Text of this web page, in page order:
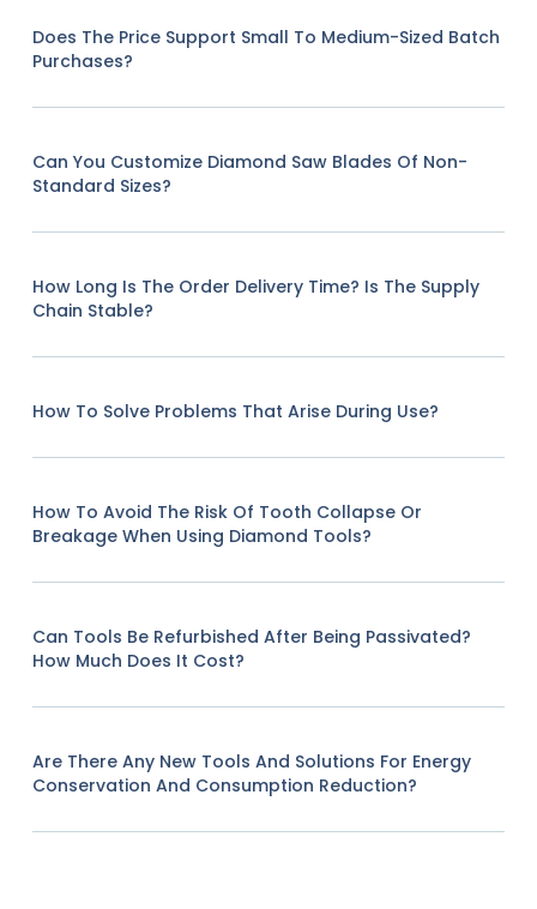
Does The Price Support Small To Medium-Sized Batch
Purchases?
Can You Customize Diamond Saw Blades Of Non-
Standard Sizes?
How Long Is The Order Delivery Time? Is The Supply
Chain Stable?
How To Solve Problems That Arise During Use?
How To Avoid The Risk Of Tooth Collapse Or
Breakage When Using Diamond Tools?
Can Tools Be Refurbished After Being Passivated?
How Much Does It Cost?
Are There Any New Tools And Solutions For Energy
Conservation And Consumption Reduction?